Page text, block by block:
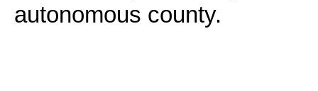
autonomous county.